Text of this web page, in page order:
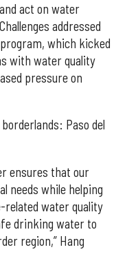
act on water
addressed
which kicked
with water quality
pressure on
Paso del
ensures that our
needs while helping
water quality
drinking water to
region,” Hang